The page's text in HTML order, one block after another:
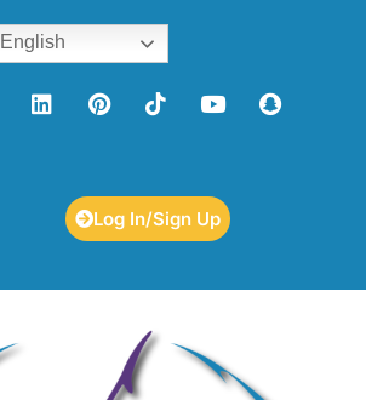
Log In/Sign Up